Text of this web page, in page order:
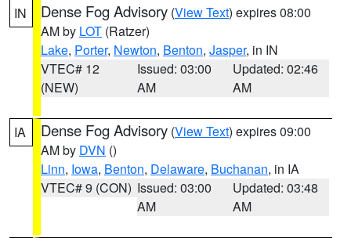
IN Dense Fog Advisory (View Text) expires 08:00
AM by LOT (Ratzer)
Lake, Porter, Newton, Benton, Jasper, in IN
VTEC# 12
(NEW)
Issued: 03:00
AM
Updated: 02:46
AM
IA Dense Fog Advisory (View Text) expires 09:00
AM by DVN ()
Linn, Iowa, Benton, Delaware, Buchanan, in IA
VTEC# 9 (CON) Issued: 03:00
AM
Updated: 03:48
AM